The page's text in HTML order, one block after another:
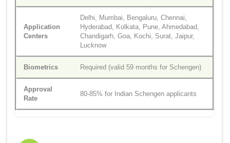
Application
Centers
Delhi, Mumbai, Bengaluru, Chennai,
Hyderabad, Kolkata, Pune, Ahmedabad,
Chandigarh, Goa, Kochi, Surat, Jaipur,
Lucknow
Biometrics Required (valid 59 months for Schengen)
Approval
Rate
80-85% for Indian Schengen applicants